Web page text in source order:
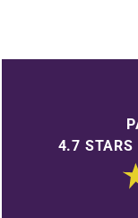
4.7 STARS